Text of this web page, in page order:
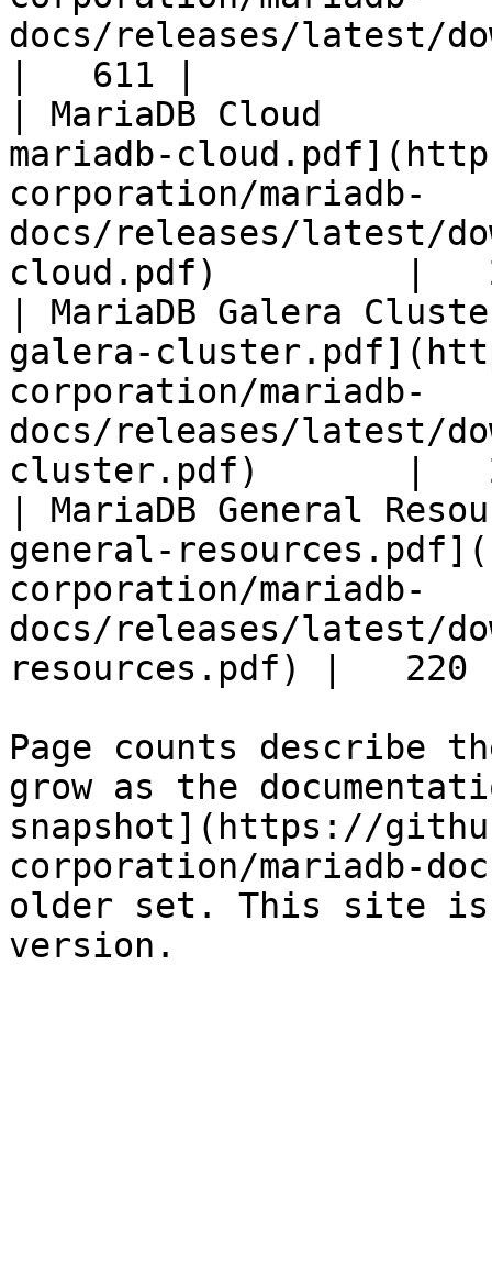
docs/releases/latest/
|   611 |
| MariaDB Cloud
mariadb-
corporation/mariadb-
docs/releases/latest/
cloud.pdf)         |
| MariaDB Galera
galera-
corporation/mariadb-
docs/releases/latest/
cluster.pdf)       |
| MariaDB General
general-
corporation/mariadb-
docs/releases/latest/
resources.pdf) |   220
Page counts describe
grow as the
snapshot](https://
corporation/mariadb-
older set. This site is